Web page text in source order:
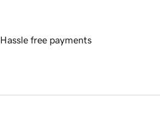
Hassle free payments